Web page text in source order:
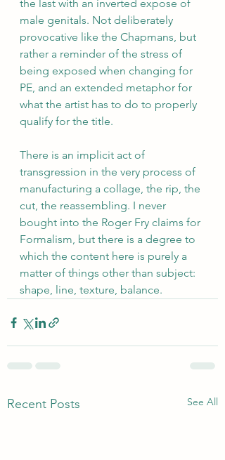
the last with an inverted expose of
male genitals. Not deliberately
provocative like the Chapmans, but
rather a reminder of the stress of
being exposed when changing for
PE, and an extended metaphor for
what the artist has to do to properly
qualify for the title.
There is an implicit act of
transgression in the very process of
manufacturing a collage, the rip, the
cut, the reassembling. I never
bought into the Roger Fry claims for
Formalism, but there is a degree to
which the content here is purely a
matter of things other than subject:
shape, line, texture, balance.
Recent Posts See All